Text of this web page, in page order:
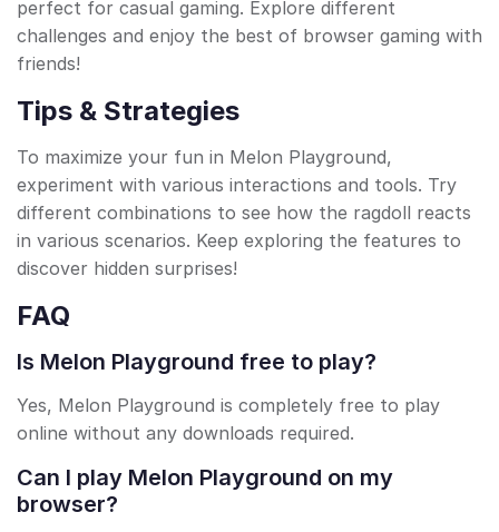
perfect for casual gaming. Explore different
challenges and enjoy the best of browser gaming with
friends!
Tips & Strategies
To maximize your fun in Melon Playground,
experiment with various interactions and tools. Try
different combinations to see how the ragdoll reacts
in various scenarios. Keep exploring the features to
discover hidden surprises!
FAQ
Is Melon Playground free to play?
Yes, Melon Playground is completely free to play
online without any downloads required.
Can I play Melon Playground on my
browser?